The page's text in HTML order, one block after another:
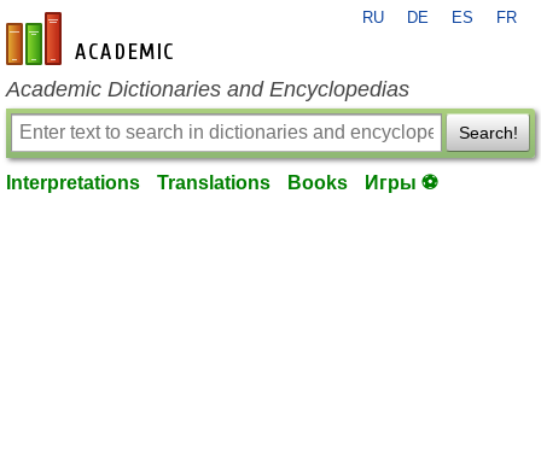
en-academic.com
RU DE ES FR
Academic Dictionaries and Encyclopedias
Search!
Interpretations Translations Books Игры ⚽